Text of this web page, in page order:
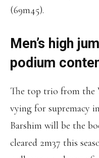
(69m45).
Men’s high
podium
The top trio from the
vying for supremacy
Barshim will be the
cleared 2m37 this